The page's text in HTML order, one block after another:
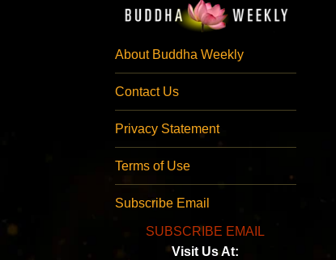
About Buddha Weekly
Contact Us
Privacy Statement
Terms of Use
Subscribe Email
SUBSCRIBE EMAIL
Visit Us At: